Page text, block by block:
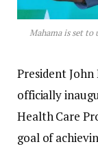
Mahama is set to
President
officially
Health Care
goal of